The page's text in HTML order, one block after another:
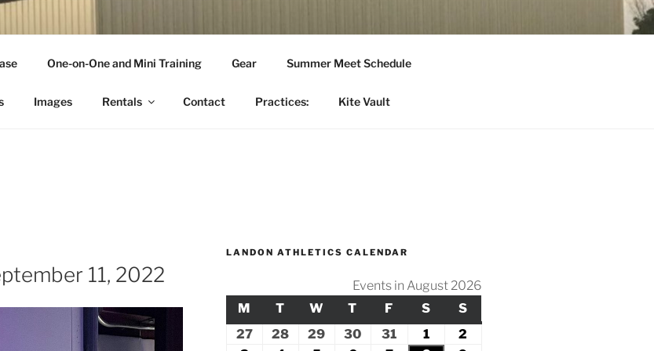
One-on-One and Mini Training Gear Summer Meet Schedule
Images Rentals Contact Practices: Kite Vault
11, 2022
LANDON ATHLETICS CALENDAR
Events in August 2026
M MONDAY
T TUESDAY
W WEDNESDAY
T THURSDAY
F FRIDAY
SSATURDAY
SSUNDAY
27July28 July29 July30 July31 1August
2